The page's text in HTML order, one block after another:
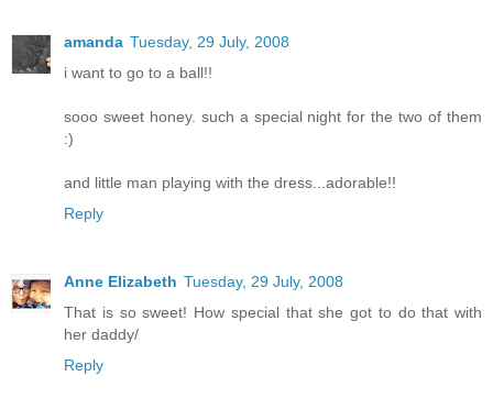
amanda Tuesday, 29 July, 2008
i want to go to a ball!!
sooo sweet honey. such a special night for the two of them
:)
and little man playing with the dress...adorable!!
Reply
Anne Elizabeth Tuesday, 29 July, 2008
That is so sweet! How special that she got to do that with
her daddy/
Reply